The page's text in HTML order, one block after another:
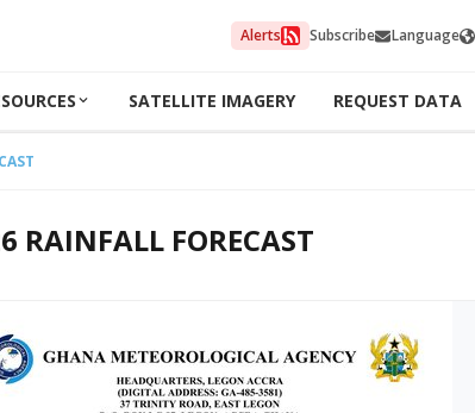
Alerts Subscribe Language
SATELLITE IMAGERY REQUEST DATA
RAINFALL FORECAST